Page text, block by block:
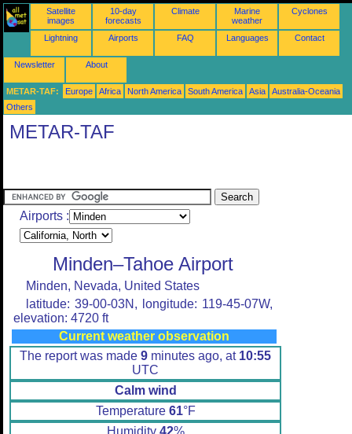
Satellite
images
10-day
forecasts
Climate
Marine
weather
Cyclones
Lightning Airports FAQ Languages Contact
Newsletter About
METAR-TAF: Europe Africa North America South America Asia
Australia-Oceania
Others
METAR-TAF
Airports :
Minden–Tahoe Airport
Minden, Nevada, United States
latitude: 39-00-03N, longitude: 119-45-07W,
elevation: 4720 ft
Current weather observation
The report was made 9 minutes ago, at 10:55
UTC
Calm wind
Temperature 61°F